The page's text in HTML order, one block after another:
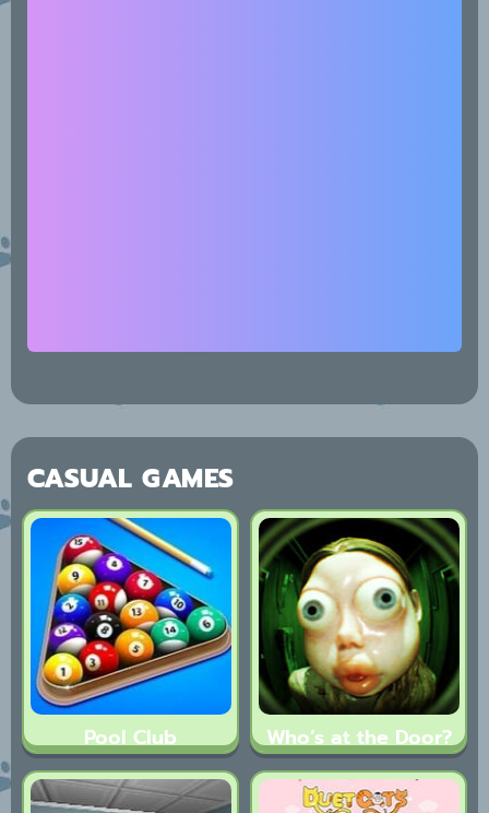
CASUAL GAMES
Pool Club Who’s at the Door?